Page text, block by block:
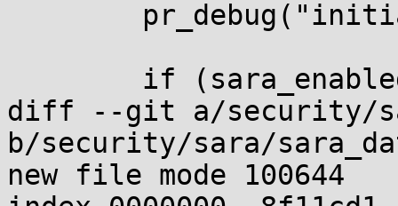
diff --git a/security/
b/security/sara/
new file mode 100644